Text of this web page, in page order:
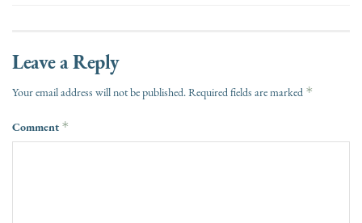
Leave a Reply
Your email address will not be published.Required fields are marked *
Comment *